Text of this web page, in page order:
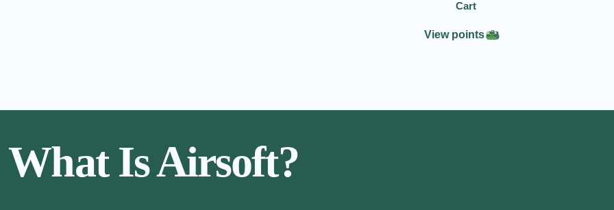
Cart
View points
What Is Airsoft?